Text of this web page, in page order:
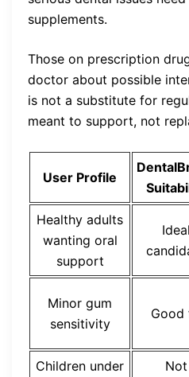
supplements.
Those on prescription
doctor about possible
is not a substitute for
meant to support, not
User Profile
Healthy adults
wanting oral
support
Ideal
Minor gum
sensitivity
Good
Children under
Not